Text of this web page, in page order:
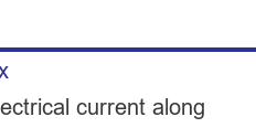
current along